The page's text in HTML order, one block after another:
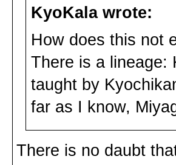
KyoKala wrote:
How does this not
There is a lineage:
taught by
far as I know,
There is no daubt